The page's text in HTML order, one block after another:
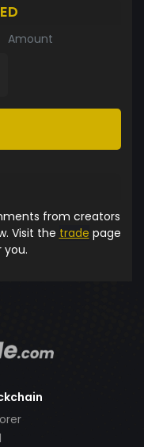
Amount
from creators
Visit the trade page
you.